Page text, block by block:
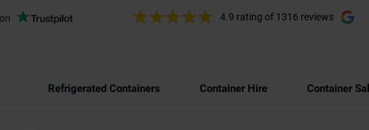
4.9 rating of 1316 reviews
Refrigerated Containers Container Hire Container